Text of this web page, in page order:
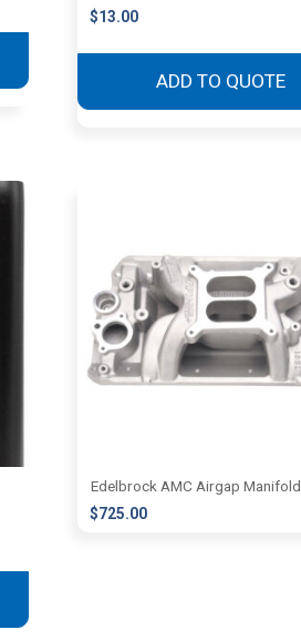
$13.00
ADD TO QUOTE
Edelbrock AMC Airgap Manifold
$725.00